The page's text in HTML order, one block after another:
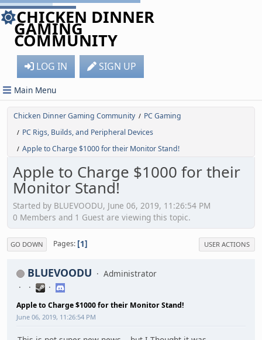
CHICKEN DINNER
GAMING
COMMUNITY
LOG IN SIGN UP
Main Menu
Chicken Dinner Gaming Community / PC Gaming
/ PC Rigs, Builds, and Peripheral Devices
/ Apple to Charge $1000 for their Monitor Stand!
Apple to Charge $1000 for their
Monitor Stand!
Started by BLUEVOODU, June 06, 2019, 11:26:54 PM
0 Members and 1 Guest are viewing this topic.
GO DOWN Pages 1 USER ACTIONS
BLUEVOODU Administrator
Apple to Charge $1000 for their Monitor Stand!
June 06, 2019, 11:26:54 PM